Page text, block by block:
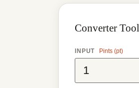
Converter Tool
INPUT Pints (pt)